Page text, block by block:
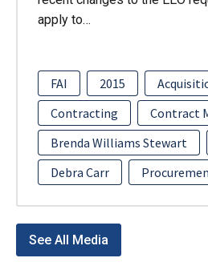
apply to…
FAI 2015
Contracting
Contract
Brenda Williams Stewart
Debra Carr
See All Media